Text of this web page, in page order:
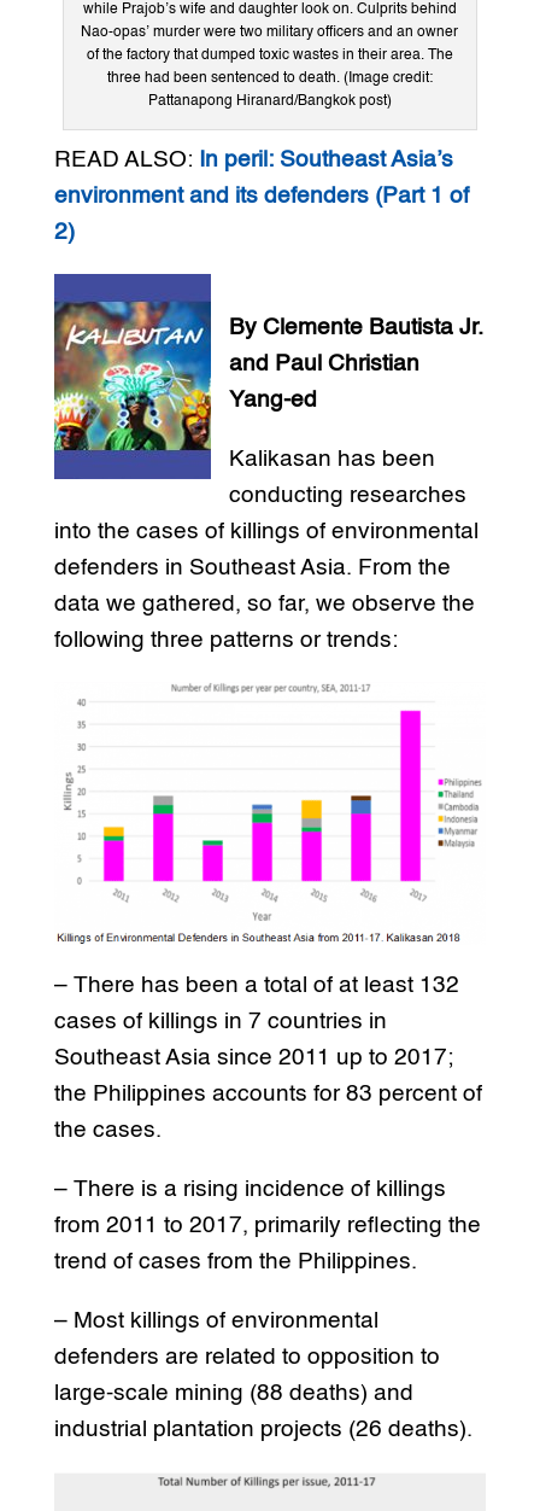
while Prajob’s wife and daughter look on. Culprits behind
Nao-opas’ murder were two military officers and an owner
of the factory that dumped toxic wastes in their area. The
three had been sentenced to death. (Image credit:
Pattanapong Hiranard/Bangkok post)
READ ALSO:
In peril: Southeast Asia’s
environment and its defenders (Part 1 of
2)
By Clemente Bautista Jr.
and Paul Christian
Yang-ed
Kalikasan has been
conducting researches
into the cases of killings of environmental
defenders in Southeast Asia. From the
data we gathered, so far, we observe the
following three patterns or trends:
– There has been a total of at least 132
cases of killings in 7 countries in
Southeast Asia since 2011 up to 2017;
the Philippines accounts for 83 percent of
the cases.
– There is a rising incidence of killings
from 2011 to 2017, primarily reflecting the
trend of cases from the Philippines.
– Most killings of environmental
defenders are related to opposition to
large-scale mining (88 deaths) and
industrial plantation projects (26 deaths).